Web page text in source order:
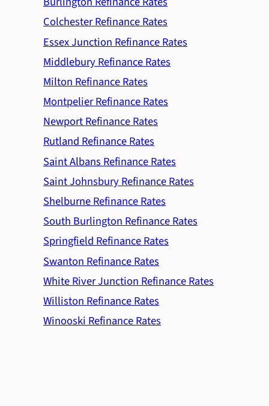
Colchester Refinance Rates
Essex Junction Refinance Rates
Middlebury Refinance Rates
Milton Refinance Rates
Montpelier Refinance Rates
Newport Refinance Rates
Rutland Refinance Rates
Saint Albans Refinance Rates
Saint Johnsbury Refinance Rates
Shelburne Refinance Rates
South Burlington Refinance Rates
Springfield Refinance Rates
Swanton Refinance Rates
White River Junction Refinance Rates
Williston Refinance Rates
Winooski Refinance Rates